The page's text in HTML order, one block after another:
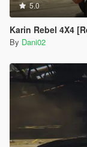
5.0
Karin Rebel 4X4
By Dani02